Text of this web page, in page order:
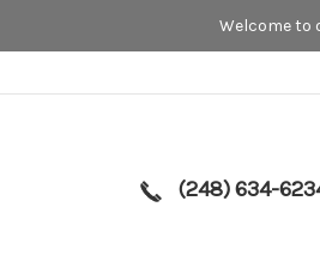
Welcome to
(248) 634-